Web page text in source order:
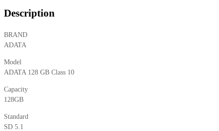
Description
BRAND
ADATA
Model
ADATA 128 GB Class 10
Capacity
128GB
Standard
SD 5.1